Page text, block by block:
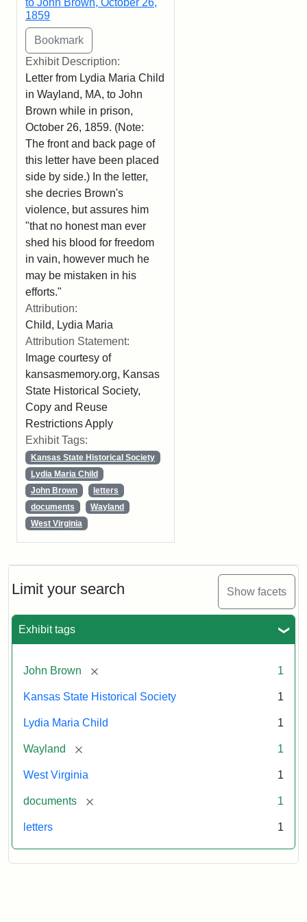
Limit your search Show facets
Exhibit tags
John Brown [remove] 1
Kansas State Historical Society 1
Lydia Maria Child 1
Wayland [remove] 1
West Virginia 1
documents [remove] 1
letters 1
to John Brown, October 26,
1859
Exhibit Description:
Letter from Lydia Maria Child
in Wayland, MA, to John
Brown while in prison,
October 26, 1859. (Note:
The front and back page of
this letter have been placed
side by side.) In the letter,
she decries Brown's
violence, but assures him
"that no honest man ever
shed his blood for freedom
in vain, however much he
may be mistaken in his
efforts."
Attribution:
Child, Lydia Maria
Attribution Statement:
Image courtesy of
kansasmemory.org, Kansas
State Historical Society,
Copy and Reuse
Restrictions Apply
Exhibit Tags:
Kansas State Historical Society
Lydia Maria Child
John Brown
letters
documents
Wayland
West Virginia